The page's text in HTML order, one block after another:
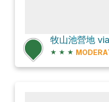
牧山池營地
★ ★ ★